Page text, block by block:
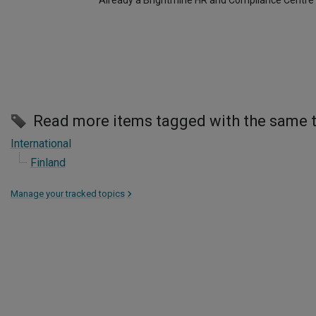
Read more items tagged with the same
International
Finland
Manage your tracked topics >